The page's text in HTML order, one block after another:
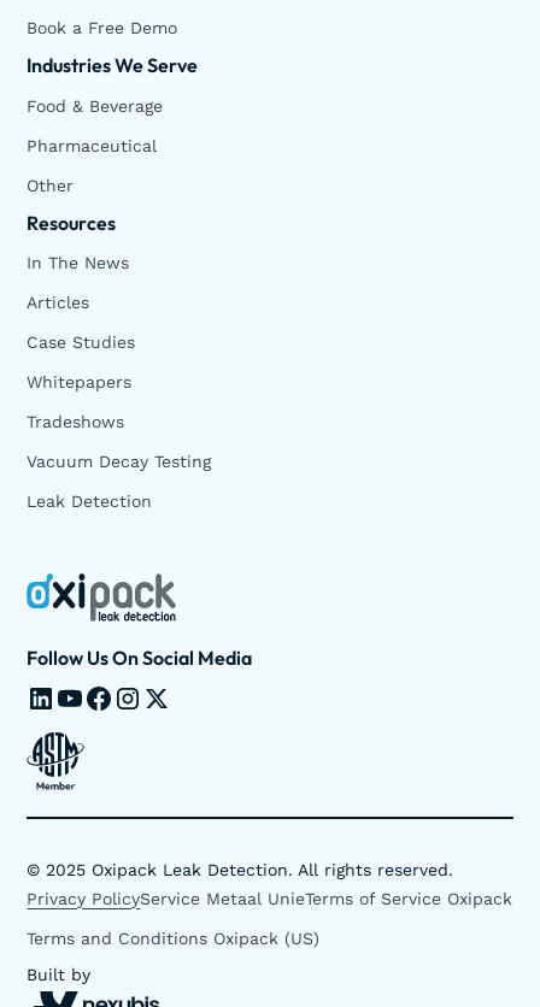
Book a Free Demo
Industries We Serve
Food & Beverage
Pharmaceutical
Other
Resources
In The News
Articles
Case Studies
Whitepapers
Tradeshows
Vacuum Decay Testing
Leak Detection
Follow Us On Social Media
© 2025 Oxipack Leak Detection. All rights reserved.
Privacy PolicyService Metaal UnieTerms of Service Oxipack
Terms and Conditions Oxipack (US)
Built by